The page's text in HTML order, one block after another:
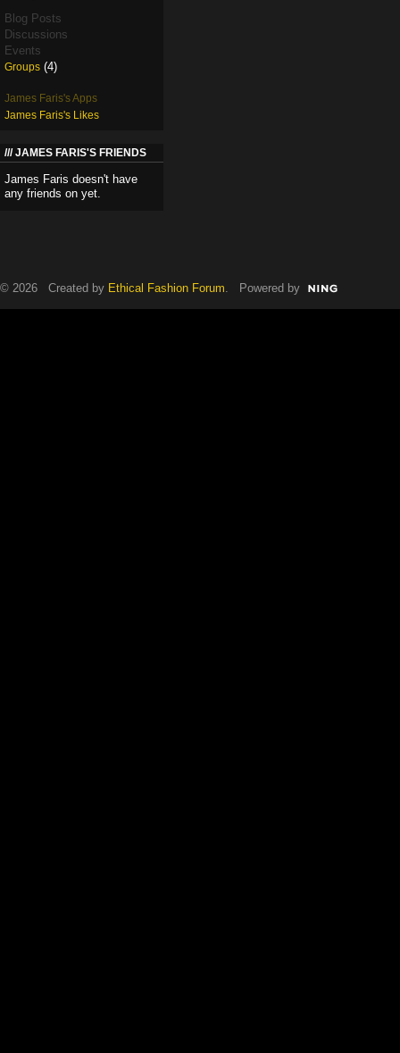
Blog Posts
Discussions
Events
Groups (4)
James Faris's Apps
James Faris's Likes
JAMES FARIS'S FRIENDS
James Faris doesn't have
any friends on yet.
© 2026 Created by Ethical Fashion Forum. Powered by